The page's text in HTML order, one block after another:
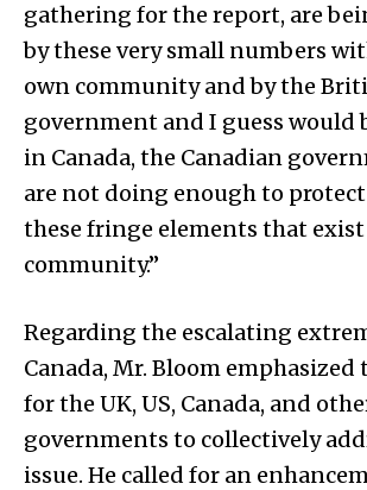
gathering for the report, are
by these very small numbers
own community and by the
government and I guess would
in Canada, the Canadian
are not doing enough to
these fringe elements that
community.”
Regarding the escalating
Canada, Mr. Bloom emphasized
for the UK, US, Canada, and
governments to collectively
issue. He called for an